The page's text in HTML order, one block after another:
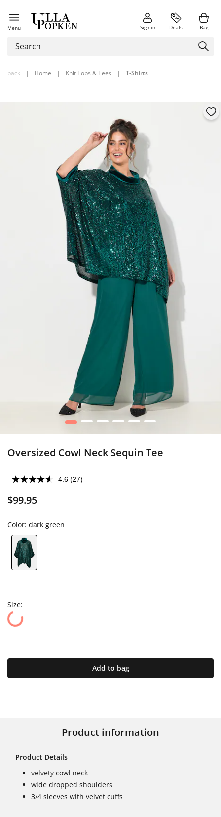
Menu Sign in Deals Bag
back | Home | Knit Tops & Tees | T-Shirts
1 2 3 4 5 6
Oversized Cowl Neck Sequin Tee
4.6 (27)
$99.95
Color: dark green
Size:
Add to bag
Product information
Product Details
velvety cowl neck
wide dropped shoulders
3/4 sleeves with velvet cuffs